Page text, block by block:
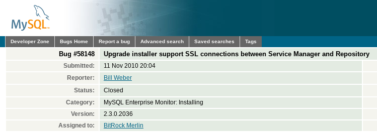
Developer Zone Bugs Home Report a bug Advanced search Saved searches Tags
Bug #58148 Upgrade installer support SSL connections between Service Manager and Repository
Submitted: 11 Nov 2010 20:04
Reporter:
Bill Weber
Status:
Closed
Category:
MySQL Enterprise Monitor: Installing
Version:
2.3.0.2036
Assigned to:
BitRock Merlin